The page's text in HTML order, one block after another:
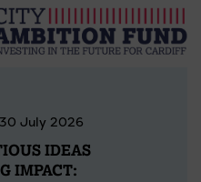
July 2026
IDEAS
IMPACT: